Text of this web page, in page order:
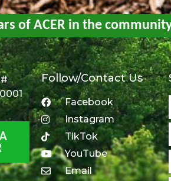
of ACER in the
Follow/Contact Us
Facebook
Instagram
TikTok
YouTube
Email